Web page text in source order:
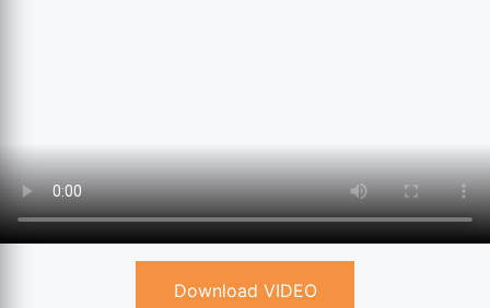
Download VIDEO